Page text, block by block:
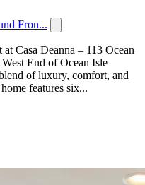
Fron...
Casa Deanna – 113 Ocean
End of Ocean Isle
of luxury, comfort, and
features six...